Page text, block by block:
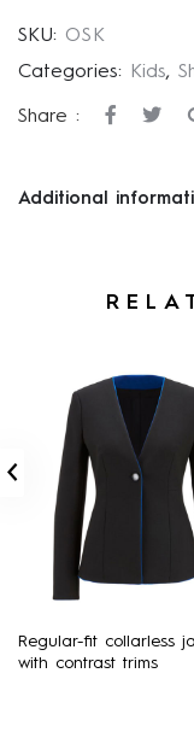
SKU: OSK
Categories:
Kids,
Share :
Additional
Regular-fit collarless
with contrast trims